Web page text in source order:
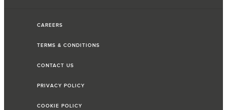
CAREERS
TERMS & CONDITIONS
CONTACT US
PRIVACY POLICY
COOKIE POLICY